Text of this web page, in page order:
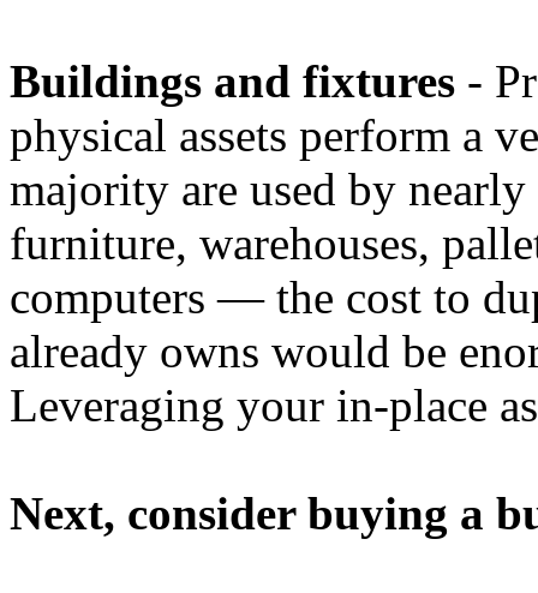
Buildings and fixtures -
physical assets perform a
majority are used by
furniture, warehouses,
computers — the cost to
already owns would be
Leveraging your in-place
Next, consider buying a